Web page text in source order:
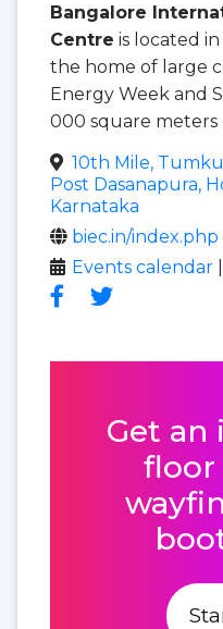
Bangalore
Centre is located
the home of large
Energy Week and
000 square meters
10th Mile,
Post Dasanapura,
Karnataka
biec.in/index.php
Events calendar
Get an
floor